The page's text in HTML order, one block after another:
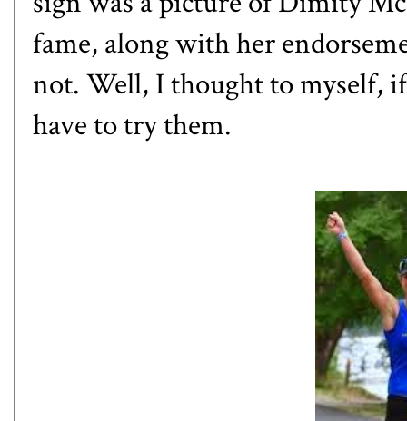
fame, along with her
not. Well, I thought to myself,
have to try them.